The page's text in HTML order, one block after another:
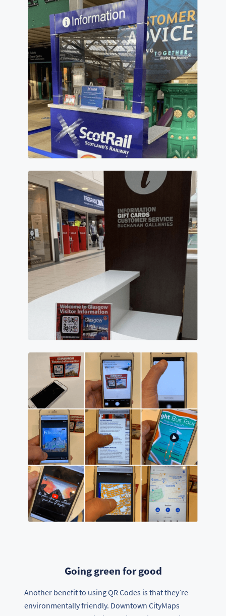
Going green for good
Another benefit to using QR Codes is that they’re
environmentally friendly. Downtown CityMaps